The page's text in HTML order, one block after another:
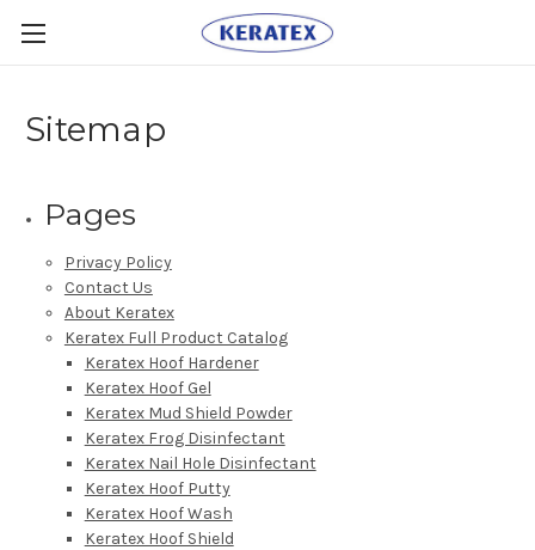
Sitemap
Pages
Privacy Policy
Contact Us
About Keratex
Keratex Full Product Catalog
Keratex Hoof Hardener
Keratex Hoof Gel
Keratex Mud Shield Powder
Keratex Frog Disinfectant
Keratex Nail Hole Disinfectant
Keratex Hoof Putty
Keratex Hoof Wash
Keratex Hoof Shield